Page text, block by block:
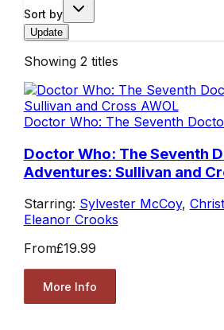
Sort by
Update
Showing 2 titles
Doctor Who: The Seventh
Doctor Who: The Seventh
Adventures: Sullivan and
Starring: Sylvester McCoy,
Eleanor Crooks
From£19.99
More Info